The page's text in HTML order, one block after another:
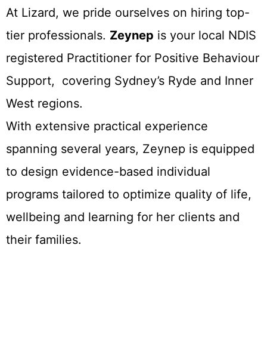
At Lizard, we pride ourselves on hiring top-
tier professionals. Zeynep is your local NDIS
registered Practitioner for Positive Behaviour
Support, covering Sydney’s Ryde and Inner
West regions.
With extensive practical experience
spanning several years, Zeynep is equipped
to design evidence-based individual
programs tailored to optimize quality of life,
wellbeing and learning for her clients and
their families.